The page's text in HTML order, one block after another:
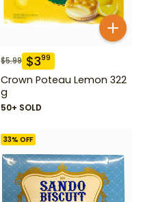
$5.99 $399
Crown Poteau Lemon 322
g
50+ SOLD
33% OFF